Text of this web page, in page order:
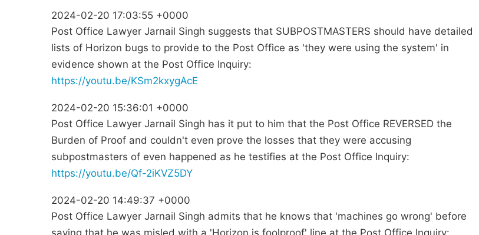
2024-02-20 17:03:55 +0000
Post Office Lawyer Jarnail Singh suggests that SUBPOSTMASTERS should have detailed
lists of Horizon bugs to provide to the Post Office as 'they were using the system' in
evidence shown at the Post Office Inquiry:
https://youtu.be/KSm2kxygAcE
2024-02-20 15:36:01 +0000
Post Office Lawyer Jarnail Singh has it put to him that the Post Office REVERSED the
Burden of Proof and couldn't even prove the losses that they were accusing
subpostmasters of even happened as he testifies at the Post Office Inquiry:
https://youtu.be/Qf-2iKVZ5DY
2024-02-20 14:49:37 +0000
Post Office Lawyer Jarnail Singh admits that he knows that 'machines go wrong' before